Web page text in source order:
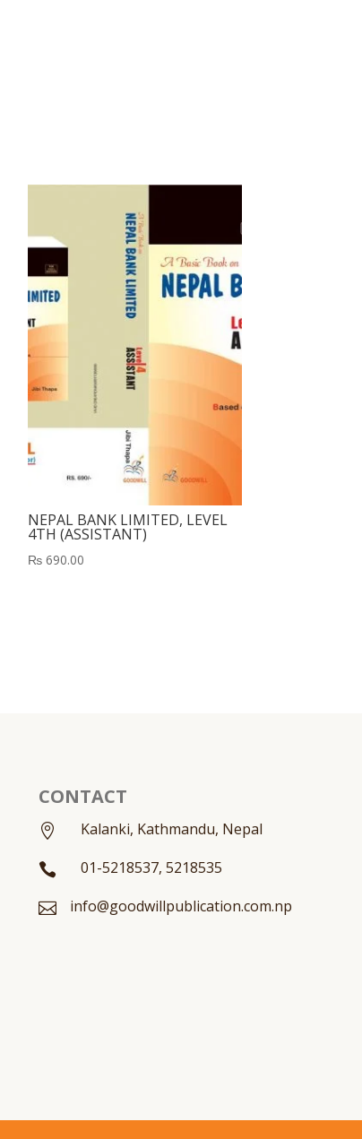
NEPAL BANK LIMITED, LEVEL
4TH (ASSISTANT)
₨ 690.00
CONTACT
 Kalanki, Kathmandu, Nepal
 01-5218537, 5218535
 info@goodwillpublication.com.np